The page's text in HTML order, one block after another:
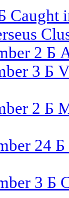
Caught
2 Б
3 Б
2 Б
24
3 Б